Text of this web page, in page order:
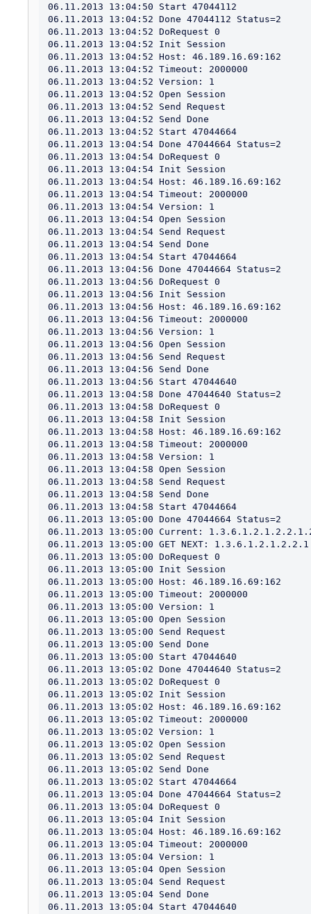
06.11.2013 13:04:50 Start 47044112
06.11.2013 13:04:52 Done 47044112 Status=2
06.11.2013 13:04:52 DoRequest 0
06.11.2013 13:04:52 Init Session
06.11.2013 13:04:52 Host: 46.189.16.69:162
06.11.2013 13:04:52 Timeout: 2000000
06.11.2013 13:04:52 Version: 1
06.11.2013 13:04:52 Open Session
06.11.2013 13:04:52 Send Request
06.11.2013 13:04:52 Send Done
06.11.2013 13:04:52 Start 47044664
06.11.2013 13:04:54 Done 47044664 Status=2
06.11.2013 13:04:54 DoRequest 0
06.11.2013 13:04:54 Init Session
06.11.2013 13:04:54 Host: 46.189.16.69:162
06.11.2013 13:04:54 Timeout: 2000000
06.11.2013 13:04:54 Version: 1
06.11.2013 13:04:54 Open Session
06.11.2013 13:04:54 Send Request
06.11.2013 13:04:54 Send Done
06.11.2013 13:04:54 Start 47044664
06.11.2013 13:04:56 Done 47044664 Status=2
06.11.2013 13:04:56 DoRequest 0
06.11.2013 13:04:56 Init Session
06.11.2013 13:04:56 Host: 46.189.16.69:162
06.11.2013 13:04:56 Timeout: 2000000
06.11.2013 13:04:56 Version: 1
06.11.2013 13:04:56 Open Session
06.11.2013 13:04:56 Send Request
06.11.2013 13:04:56 Send Done
06.11.2013 13:04:56 Start 47044640
06.11.2013 13:04:58 Done 47044640 Status=2
06.11.2013 13:04:58 DoRequest 0
06.11.2013 13:04:58 Init Session
06.11.2013 13:04:58 Host: 46.189.16.69:162
06.11.2013 13:04:58 Timeout: 2000000
06.11.2013 13:04:58 Version: 1
06.11.2013 13:04:58 Open Session
06.11.2013 13:04:58 Send Request
06.11.2013 13:04:58 Send Done
06.11.2013 13:04:58 Start 47044664
06.11.2013 13:05:00 Done 47044664 Status=2
06.11.2013 13:05:00 Current:
06.11.2013 13:05:00 GET NEXT:
06.11.2013 13:05:00 DoRequest 0
06.11.2013 13:05:00 Init Session
06.11.2013 13:05:00 Host: 46.189.16.69:162
06.11.2013 13:05:00 Timeout: 2000000
06.11.2013 13:05:00 Version: 1
06.11.2013 13:05:00 Open Session
06.11.2013 13:05:00 Send Request
06.11.2013 13:05:00 Send Done
06.11.2013 13:05:00 Start 47044640
06.11.2013 13:05:02 Done 47044640 Status=2
06.11.2013 13:05:02 DoRequest 0
06.11.2013 13:05:02 Init Session
06.11.2013 13:05:02 Host: 46.189.16.69:162
06.11.2013 13:05:02 Timeout: 2000000
06.11.2013 13:05:02 Version: 1
06.11.2013 13:05:02 Open Session
06.11.2013 13:05:02 Send Request
06.11.2013 13:05:02 Send Done
06.11.2013 13:05:02 Start 47044664
06.11.2013 13:05:04 Done 47044664 Status=2
06.11.2013 13:05:04 DoRequest 0
06.11.2013 13:05:04 Init Session
06.11.2013 13:05:04 Host: 46.189.16.69:162
06.11.2013 13:05:04 Timeout: 2000000
06.11.2013 13:05:04 Version: 1
06.11.2013 13:05:04 Open Session
06.11.2013 13:05:04 Send Request
06.11.2013 13:05:04 Send Done
06.11.2013 13:05:04 Start 47044640